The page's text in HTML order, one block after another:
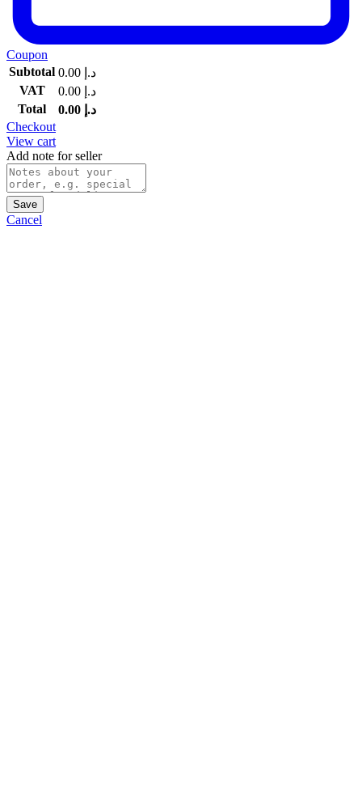
Coupon
Subtotal
د.إ
VAT
د.إ
Total
د.إ
Checkout
View cart
Add note for seller
Save
Cancel